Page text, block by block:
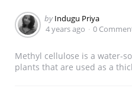
Posted
by
by Indugu Priya
4 years ago
0
Methyl cellulose is a water-
plants that are used as a